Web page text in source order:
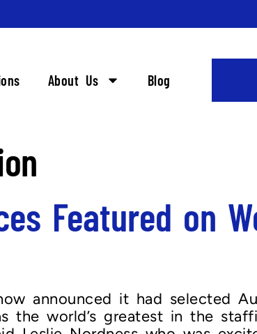
About Us Blog
Featured on
announced it had selected
world’s greatest in the